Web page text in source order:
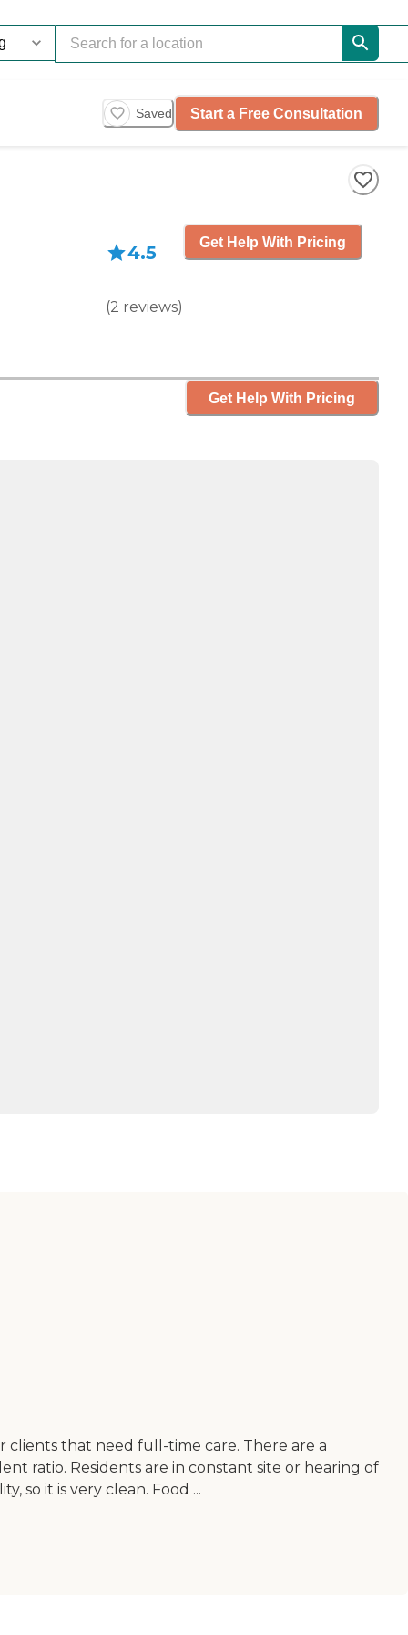
Saved Start a Free Consultation
4.5
(2 reviews)
Get Help With Pricing
Get Help With Pricing
clients that need full-time care. There are a
ratio. Residents are in constant site or hearing of
so it is very clean. Food ...